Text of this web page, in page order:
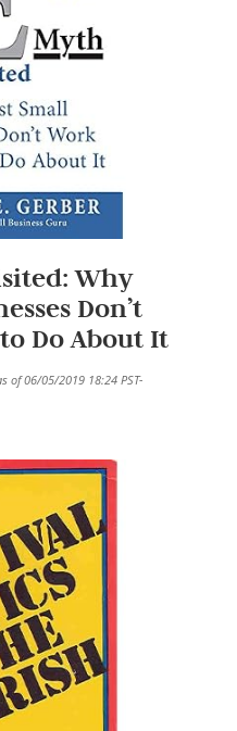
Why
Don’t
Do About It
of 06/05/2019 18:24 PST-